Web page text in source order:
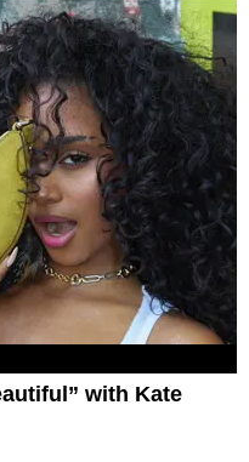
with Kate